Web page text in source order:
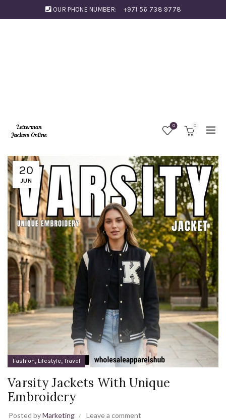
OUR PHONE NUMBER: +971 56 738 9778
0 0
20
JUN
Fashion, Lifestyle,Travel
Varsity Jackets With Unique
Embroidery
Posted byMarketing Leave a comment